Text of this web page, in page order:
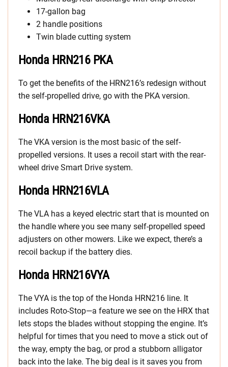
17-gallon bag
2 handle positions
Twin blade cutting system
Honda HRN216 PKA
To get the benefits of the HRN216’s redesign without
the self-propelled drive, go with the PKA version.
Honda HRN216VKA
The VKA version is the most basic of the self-
propelled versions. It uses a recoil start with the rear-
wheel drive Smart Drive system.
Honda HRN216VLA
The VLA has a keyed electric start that is mounted on
the handle where you see many self-propelled speed
adjusters on other mowers. Like we expect, there’s a
recoil backup if the battery dies.
Honda HRN216VYA
The VYA is the top of the Honda HRN216 line. It
includes Roto-Stop—a feature we see on the HRX that
lets stops the blades without stopping the engine. It’s
helpful for times that you need to move a stick out of
the way, empty the bag, or prod a stubborn alligator
back into the lake. The big deal is it saves you from